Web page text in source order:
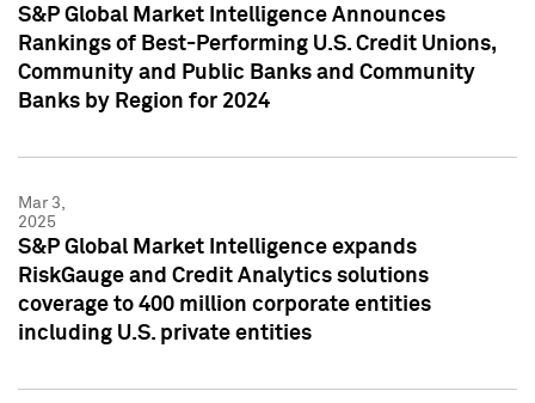
S&P Global Market Intelligence Announces
Rankings of Best-Performing U.S. Credit Unions,
Community and Public Banks and Community
Banks by Region for 2024
Mar 3,
2025
S&P Global Market Intelligence expands
RiskGauge and Credit Analytics solutions
coverage to 400 million corporate entities
including U.S. private entities